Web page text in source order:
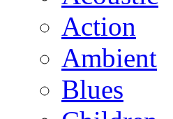
Action
Ambient
Blues